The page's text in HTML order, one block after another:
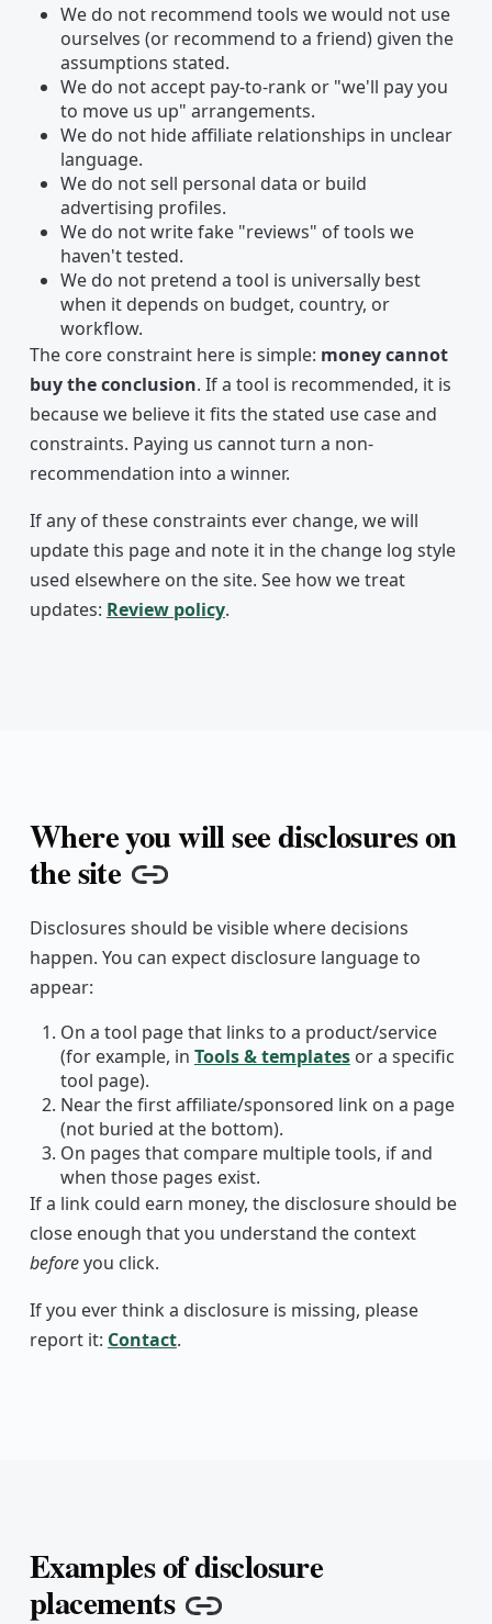
We do not recommend tools we would not use
ourselves (or recommend to a friend) given the
assumptions stated.
We do not accept pay-to-rank or "we'll pay you
to move us up" arrangements.
We do not hide affiliate relationships in unclear
language.
We do not sell personal data or build
advertising profiles.
We do not write fake "reviews" of tools we
haven't tested.
We do not pretend a tool is universally best
when it depends on budget, country, or
workflow.
The core constraint here is simple: money cannot
buy the conclusion. If a tool is recommended, it is
because we believe it fits the stated use case and
constraints. Paying us cannot turn a non-
recommendation into a winner.
If any of these constraints ever change, we will
update this page and note it in the change log style
used elsewhere on the site. See how we treat
updates: Review policy.
Where you will see disclosures on
the site Copy link
Disclosures should be visible where decisions
happen. You can expect disclosure language to
appear:
On a tool page that links to a product/service
(for example, in Tools & templates or a specific
tool page).
Near the first affiliate/sponsored link on a page
(not buried at the bottom).
On pages that compare multiple tools, if and
when those pages exist.
If a link could earn money, the disclosure should be
close enough that you understand the context
beforeyou click.
If you ever think a disclosure is missing, please
report it: Contact.
Examples of disclosure
placements